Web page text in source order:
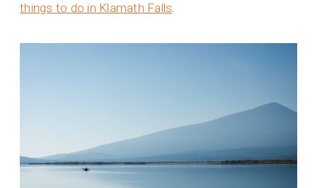
things to do in Klamath Falls.